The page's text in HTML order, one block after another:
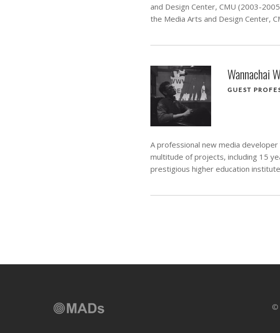
and Design Center, CMU (2003-
the Media Arts and Design Center,
Wannachai
GUEST
A professional new media
multitude of projects, including 15
prestigious higher education
©